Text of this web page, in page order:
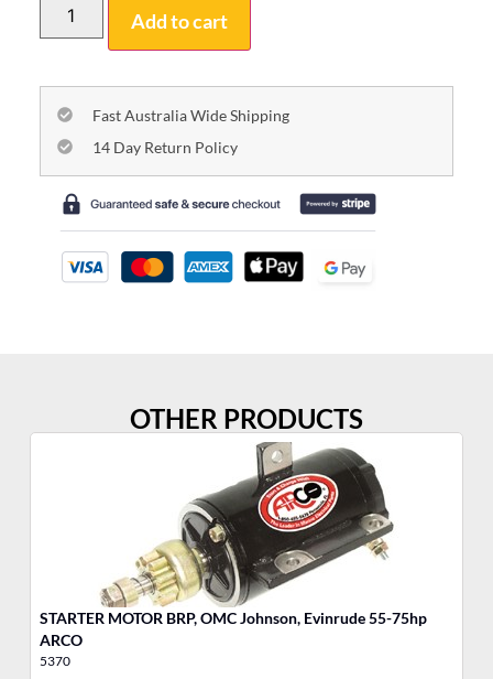
Add to cart
Fast Australia Wide Shipping
14 Day Return Policy
OTHER PRODUCTS
STARTER MOTOR BRP, OMC Johnson, Evinrude 55-75hp
ARCO
5370